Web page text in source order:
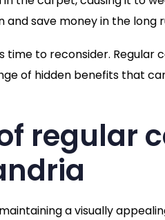
save money in the long
time to reconsider.
of hidden benefits that
regular
a visually